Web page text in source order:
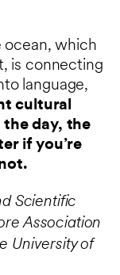
ocean, which
is connecting
language,
cultural
day, the
if you’re
Scientific
Association
University of